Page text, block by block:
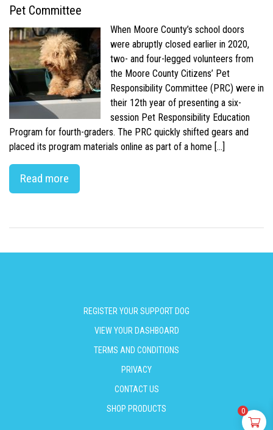
Pet Committee
When Moore County’s school doors
were abruptly closed earlier in 2020,
two- and four-legged volunteers from
the Moore County Citizens’ Pet
Responsibility Committee (PRC) were in
their 12th year of presenting a six-
session Pet Responsibility Education
Program for fourth-graders. The PRC quickly shifted gears and
placed its program materials online as part of a home […]
Read more
REGISTER YOUR SUPPORT DOG
VIEW YOUR DASHBOARD
TERMS AND CONDITIONS
PRIVACY
CONTACT US
SHOP PRODUCTS
0